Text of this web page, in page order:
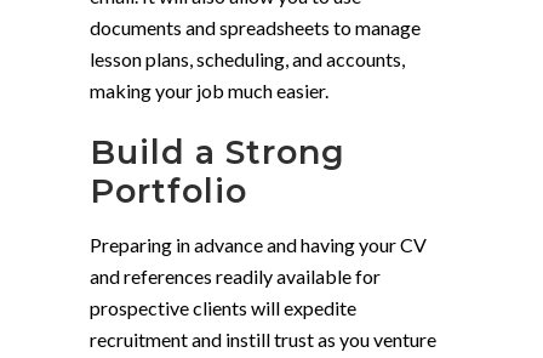
documents and spreadsheets to manage
lesson plans, scheduling, and accounts,
making your job much easier.
Build a Strong
Portfolio
Preparing in advance and having your CV
and references readily available for
prospective clients will expedite
recruitment and instill trust as you venture